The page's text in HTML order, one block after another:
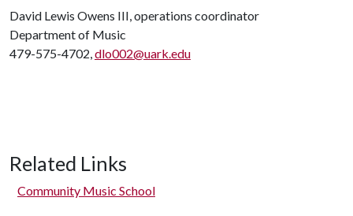
David Lewis Owens III, operations coordinator
Department of Music
479-575-4702,dlo002@uark.edu
Related Links
Community Music School